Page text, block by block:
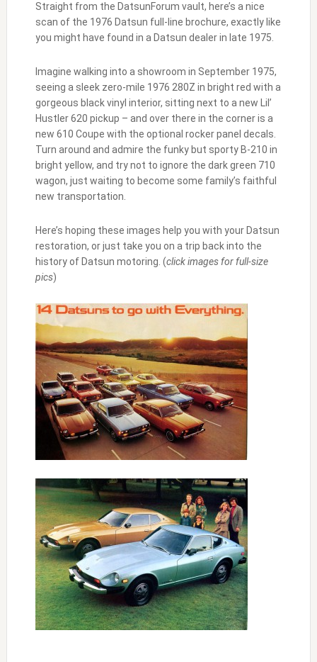
Straight from the DatsunForum vault, here’s a nice
scan of the 1976 Datsun full-line brochure, exactly like
you might have found in a Datsun dealer in late 1975.
Imagine walking into a showroom in September 1975,
seeing a sleek zero-mile 1976 280Z in bright red with a
gorgeous black vinyl interior, sitting next to a new Lil’
Hustler 620 pickup – and over there in the corner is a
new 610 Coupe with the optional rocker panel decals.
Turn around and admire the funky but sporty B-210 in
bright yellow, and try not to ignore the dark green 710
wagon, just waiting to become some family’s faithful
new transportation.
Here’s hoping these images help you with your Datsun
restoration, or just take you on a trip back into the
history of Datsun motoring. (click images for full-size
pics)